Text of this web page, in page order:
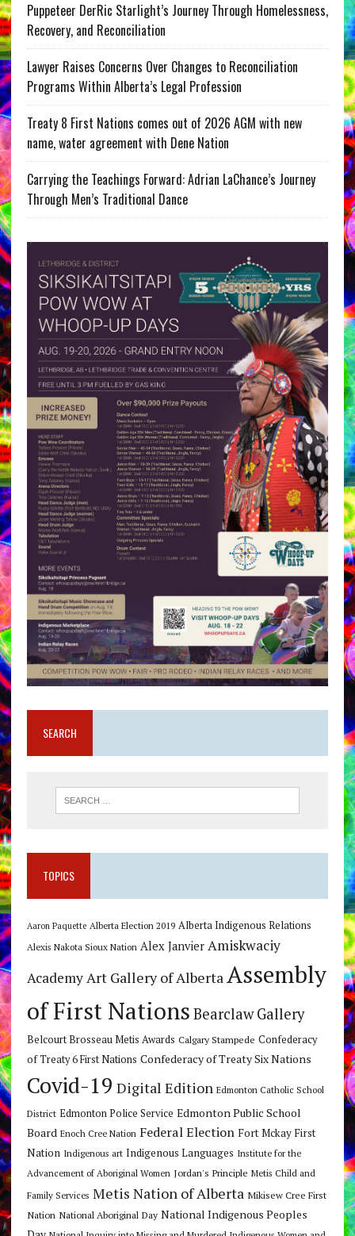
Puppeteer DerRic Starlight’s Journey Through Homelessness,
Recovery, and Reconciliation
Lawyer Raises Concerns Over Changes to Reconciliation
Programs Within Alberta’s Legal Profession
Treaty 8 First Nations comes out of 2026 AGM with new
name, water agreement with Dene Nation
Carrying the Teachings Forward: Adrian LaChance’s Journey
Through Men’s Traditional Dance
SEARCH
TOPICS
Aaron Paquette Alberta Election 2019 Alberta Indigenous Relations
Alexis Nakota Sioux Nation Alex Janvier Amiskwaciy
AcademyArt Gallery of AlbertaAssembly
of First Nations Bearclaw Gallery
Belcourt Brosseau Metis Awards Calgary Stampede Confederacy
of Treaty 6 First Nations Confederacy of Treaty Six Nations
Covid-19 Digital Edition Edmonton Catholic School
District Edmonton Police Service Edmonton Public School
Board Enoch Cree Nation Federal Election Fort Mckay First
Nation Indigenous art Indigenous Languages Institute for the
Advancement of Aboriginal Women Jordan's Principle Metis Child and
Family Services Metis Nation of Alberta Mikisew Cree First
Nation National Aboriginal Day National Indigenous Peoples